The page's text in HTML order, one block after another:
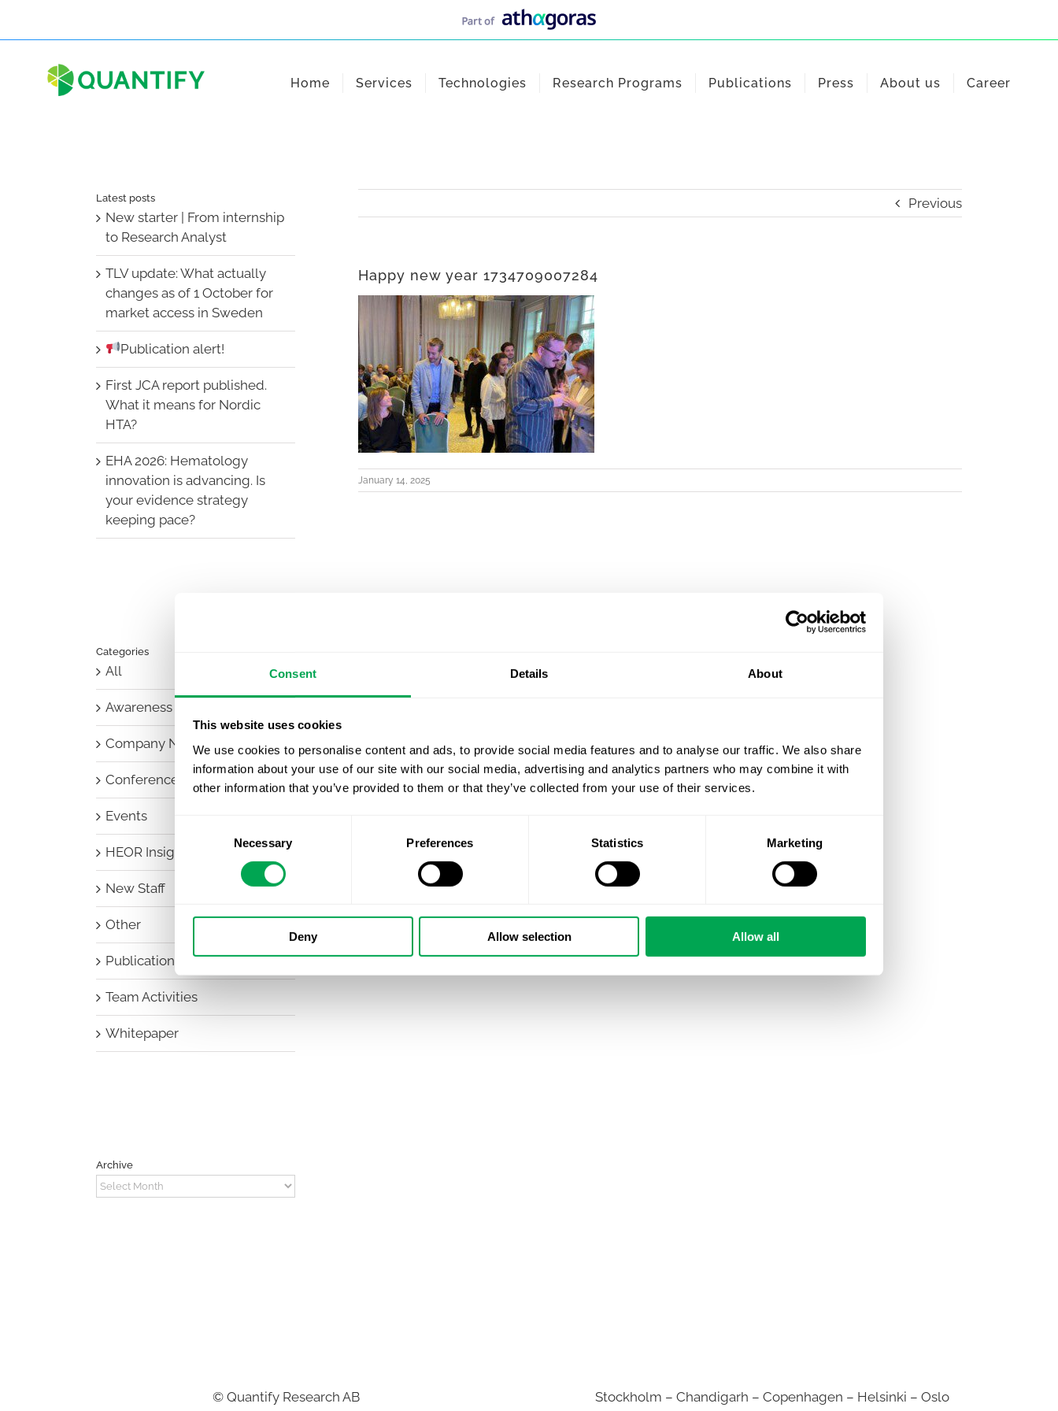
Consent Details About
This website uses cookies
We use cookies to personalise content and ads, to provide social media features and to analyse our traffic. We also share
information about your use of our site with our social media, advertising and analytics partners who may combine it with
other information that you’ve provided to them or that they’ve collected from your use of their services.
Necessary Preferences Statistics Marketing
Deny Allow selection Allow all
Home Services Technologies Research Programs Publications Press About us Career
Previous
Happy new year 1734709007284
January 14, 2025
Latest posts
New starter | From internship
to Research Analyst
TLV update: What actually
changes as of 1 October for
market access in Sweden
Publication alert!
First JCA report published.
What it means for Nordic
HTA?
EHA 2026: Hematology
innovation is advancing. Is
your evidence strategy
keeping pace?
Categories
All
Awareness Days
Company News
Conferences
Events
HEOR Insights
New Staff
Other
Publications
Team Activities
Whitepaper
Archive
Archive
© Quantify Research AB
Stockholm – Chandigarh – Copenhagen – Helsinki – Oslo